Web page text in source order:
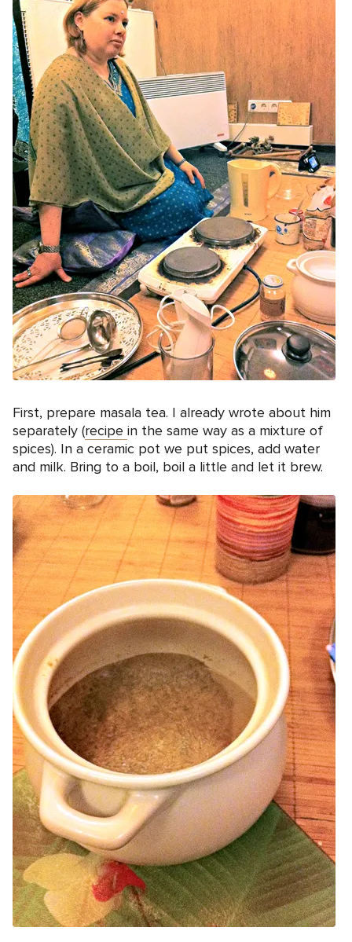
First, prepare masala tea. I already wrote about him
separately (recipe in the same way as a mixture of
spices). In a ceramic pot we put spices, add water
and milk. Bring to a boil, boil a little and let it brew.